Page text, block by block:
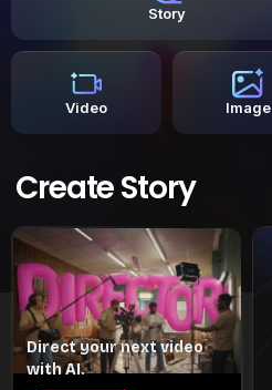
Story
Video Image
Create Story
Direct your next video
with AI.